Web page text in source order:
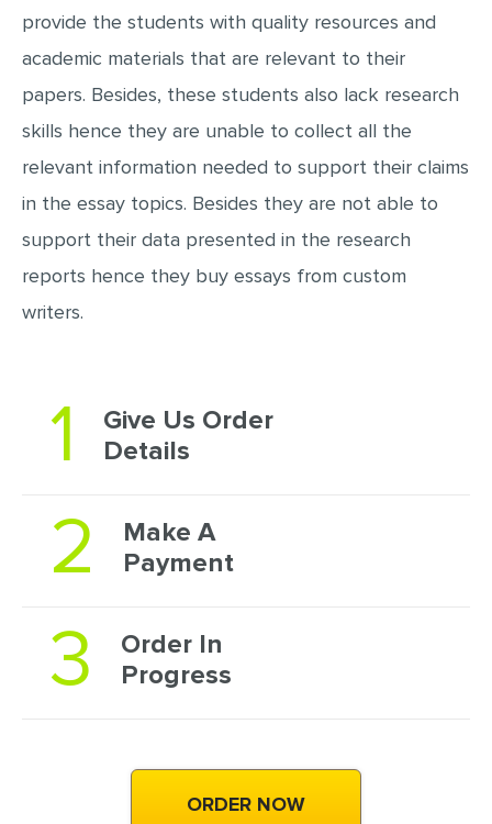
provide the students with quality resources and
academic materials that are relevant to their
papers. Besides, these students also lack research
skills hence they are unable to collect all the
relevant information needed to support their claims
in the essay topics. Besides they are not able to
support their data presented in the research
reports hence they buy essays from custom
writers.
1
Give Us Order
Details
2
Make A
Payment
3
Order In
Progress
ORDER NOW